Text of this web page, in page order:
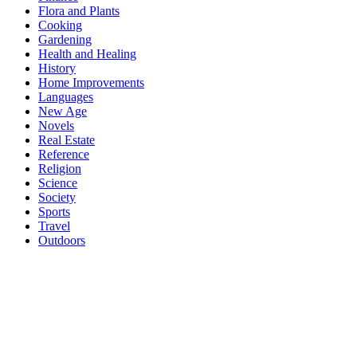
Flora and Plants
Cooking
Gardening
Health and Healing
History
Home Improvements
Languages
New Age
Novels
Real Estate
Reference
Religion
Science
Society
Sports
Travel
Outdoors